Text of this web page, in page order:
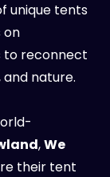
unique tents
on
to reconnect
nature.
,We
their tent